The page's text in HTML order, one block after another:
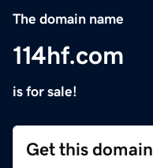
The domain name
114hf.com
is for sale!
Get this domain